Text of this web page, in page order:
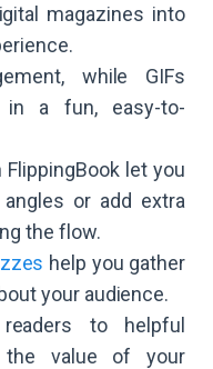
magazines into
while GIFs
in a fun, easy-to-
FlippingBook let you
or add extra
the flow.
help you gather
your audience.
to helpful
the value of your